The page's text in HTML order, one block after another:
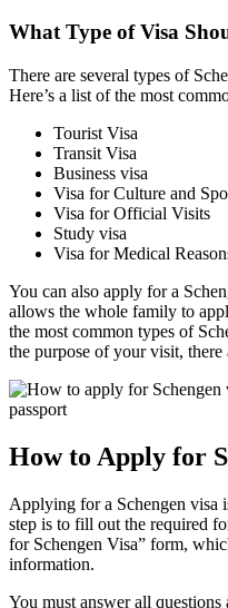
What Type of Visa
There are several types of
Here’s a list of the most
Tourist Visa
Transit Visa
Business visa
Visa for Culture and
Visa for Official Visits
Study visa
Visa for Medical
You can also apply for a
allows the whole family to
the most common types of
the purpose of your visit,
How to Apply for
Applying for a Schengen visa
step is to fill out the required
for Schengen Visa” form,
information.
You must answer all